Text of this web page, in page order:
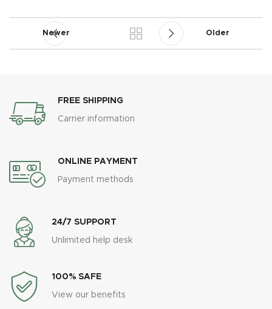
Newer Older
FREE SHIPPING
Carrier information
ONLINE PAYMENT
Payment methods
24/7 SUPPORT
Unlimited help desk
100% SAFE
View our benefits